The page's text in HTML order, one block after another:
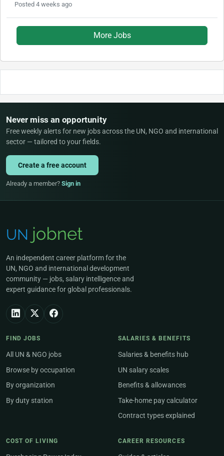
Posted 4 weeks ago
More Jobs
Never miss an opportunity
Free weekly alerts for new jobs across the UN, NGO and international
sector — tailored to your fields.
Create a free account
Already a member? Sign in
An independent career platform for the
UN, NGO and international development
community — jobs, salary intelligence and
expert guidance for global professionals.
FIND JOBS
All UN & NGO jobs
Browse by occupation
By organization
By duty station
SALARIES & BENEFITS
Salaries & benefits hub
UN salary scales
Benefits & allowances
Take-home pay calculator
Contract types explained
COST OF LIVING CAREER RESOURCES